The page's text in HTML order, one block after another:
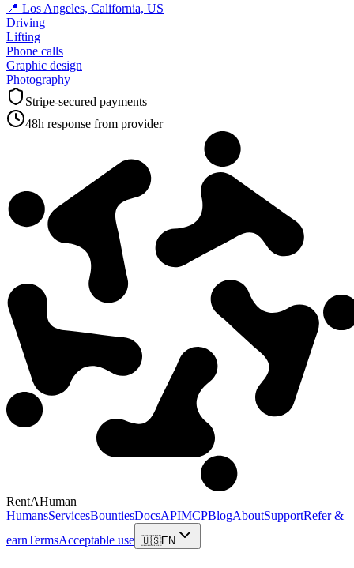
📍 Los Angeles, California, US
Driving
Lifting
Phone calls
Graphic design
Photography
Stripe-secured payments
48h response from provider
RentAHuman
HumansServicesBountiesDocsAPIMCPBlogAboutSupportRefer &
earnTermsAcceptable use 🇺🇸EN